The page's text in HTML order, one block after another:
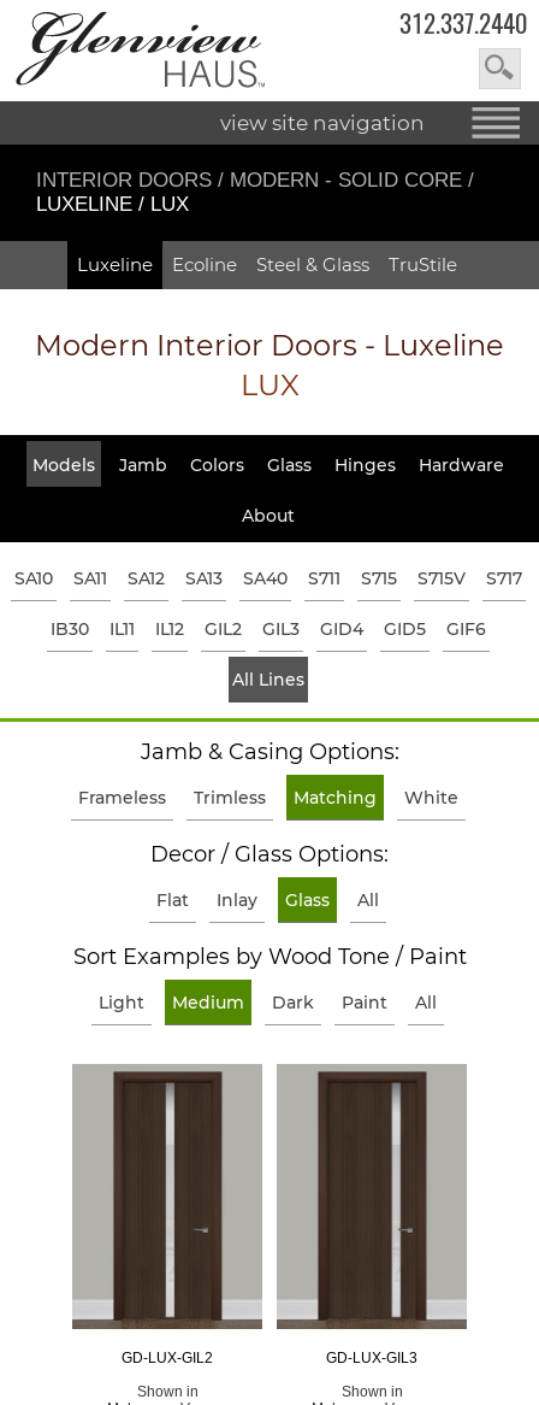
312.337.2440
view site navigation
INTERIOR DOORS / MODERN - SOLID CORE /
LUXELINE / LUX
Luxeline Ecoline Steel & Glass TruStile
Modern Interior Doors - Luxeline
LUX
Models Jamb Colors Glass Hinges Hardware
About
SA10 SA11 SA12 SA13 SA40 S711 S715 S715V S717
IB30 IL11 IL12 GIL2 GIL3 GID4 GID5 GIF6
All Lines
Jamb & Casing Options:
Frameless Trimless Matching White
Decor / Glass Options:
Flat Inlay Glass All
Sort Examples by Wood Tone / Paint
Light Medium Dark Paint All
GD-LUX-GIL2
Shown in
GD-LUX-GIL3
Shown in